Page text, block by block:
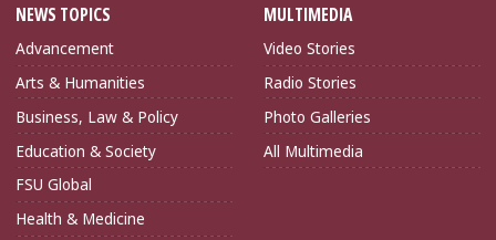
NEWS TOPICS
Advancement
Arts & Humanities
Business, Law & Policy
Education & Society
FSU Global
Health & Medicine
MULTIMEDIA
Video Stories
Radio Stories
Photo Galleries
All Multimedia